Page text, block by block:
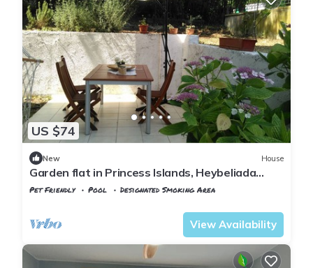
US $74
New House
Garden flat in Princess Islands, Heybeliada
Istanbul
Pet Friendly Pool
Designated Smoking Area
View Availability